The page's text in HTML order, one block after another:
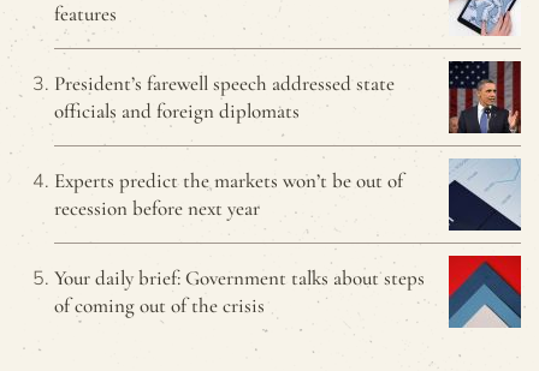
features
President’s farewell speech addressed state
officials and foreign diplomats
Experts predict the markets won’t be out of
recession before next year
Your daily brief: Government talks about steps
of coming out of the crisis